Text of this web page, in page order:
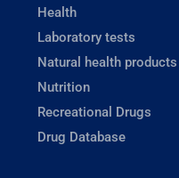
Health
Laboratory tests
Natural health products
Nutrition
Recreational Drugs
Drug Database